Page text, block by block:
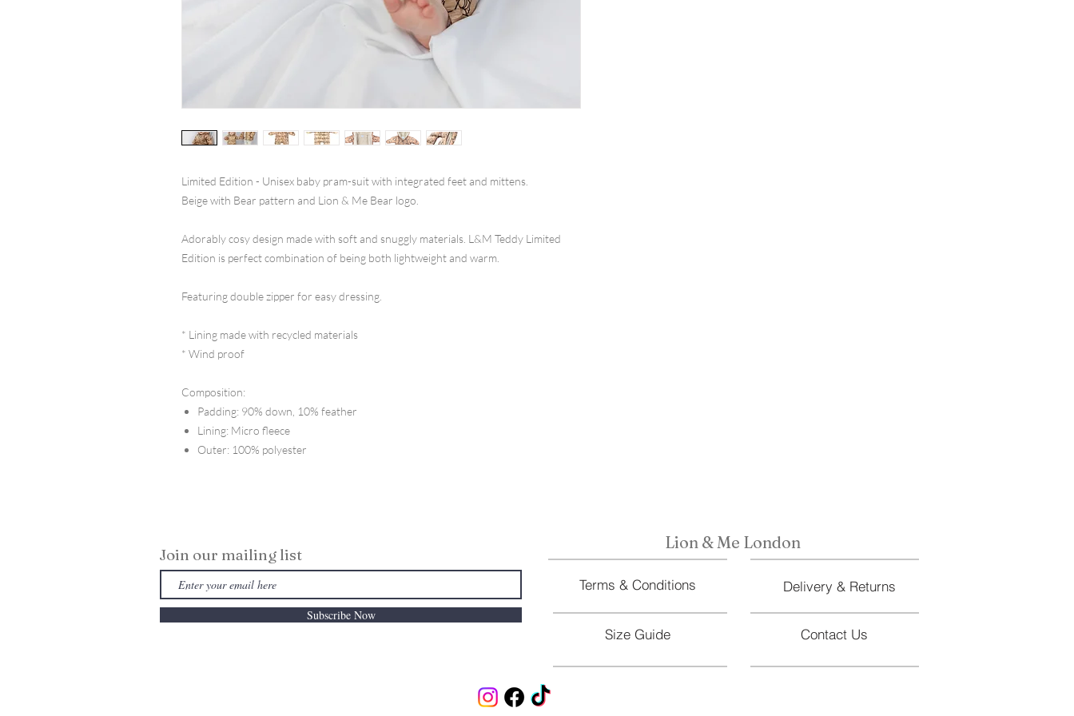
Limited Edition - Unisex baby pram-suit with integrated feet and mittens.
Beige with Bear pattern and Lion & Me Bear logo.
Adorably cosy design made with soft and snuggly materials. L&M Teddy Limited
Edition is perfect combination of being both lightweight and warm.
Featuring double zipper for easy dressing.
* Lining made with recycled materials
* Wind proof
Composition:
Padding: 90% down, 10% feather
Lining: Micro fleece
Outer: 100% polyester
Join our mailing list
Subscribe Now
Lion & Me London
Terms & Conditions
Size Guide
Delivery & Returns
Contact Us